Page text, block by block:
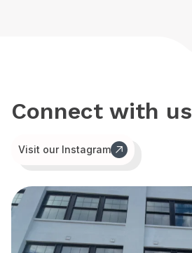
Connect with us
Visit our Instagram